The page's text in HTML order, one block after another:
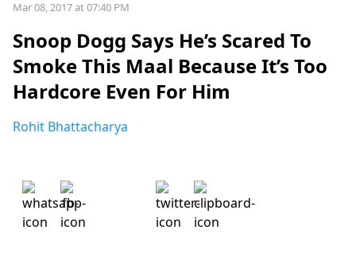
Mar 08, 2017 at 07:40 PM
Snoop Dogg Says He’s Scared To
Smoke This Maal Because It’s Too
Hardcore Even For Him
Rohit Bhattacharya